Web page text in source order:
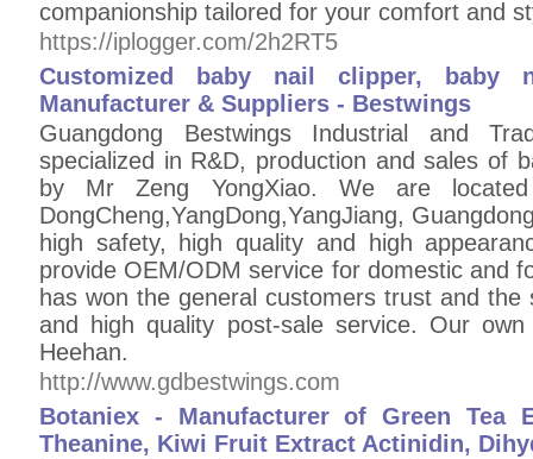
companionship tailored for your comfort and
https://iplogger.com/2h2RT5
Customized baby nail clipper, baby
Manufacturer & Suppliers - Bestwings
Guangdong Bestwings Industrial and
specialized in R&D, production and sales of
by Mr Zeng YongXiao. We are
DongCheng,YangDong,YangJiang,
high safety, high quality and high
provide OEM/ODM service for domestic and
has won the general customers trust and
and high quality post-sale service. Our own
Heehan.
http://www.gdbestwings.com
Botaniex - Manufacturer of Green Tea
Theanine, Kiwi Fruit Extract Actinidin,